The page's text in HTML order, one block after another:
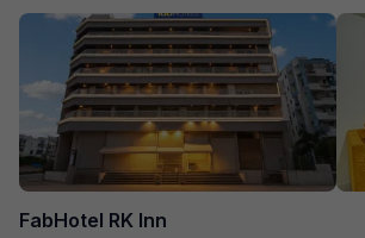
FabHotel RK Inn